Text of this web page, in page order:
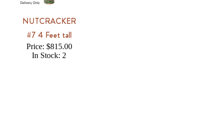
NUTCRACKER
#7 4 Feet tall
Price: $815.00
In Stock: 2